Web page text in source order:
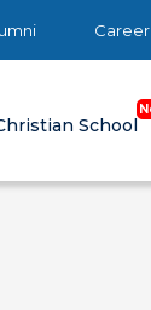
Career
School